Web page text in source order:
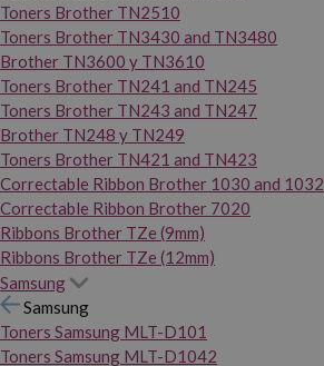
Toners Brother TN2510
Toners Brother TN3430 and TN3480
Brother TN3600 y TN3610
Toners Brother TN241 and TN245
Toners Brother TN243 and TN247
Brother TN248 y TN249
Toners Brother TN421 and TN423
Correctable Ribbon Brother 1030 and 1032
Correctable Ribbon Brother 7020
Ribbons Brother TZe (9mm)
Ribbons Brother TZe (12mm)
Samsung
Samsung
Toners Samsung MLT-D101
Toners Samsung MLT-D1042